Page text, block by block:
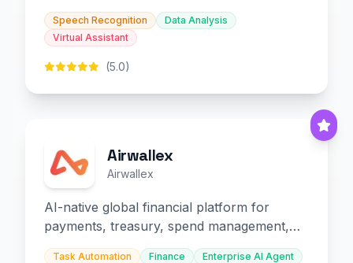
slides and infographics.
Speech Recognition
Data Analysis
Virtual Assistant
(5.0)
Airwallex
Airwallex
AI-native global financial platform for
payments, treasury, spend management,
and embedded finance.
Task Automation Finance Enterprise AI Agent